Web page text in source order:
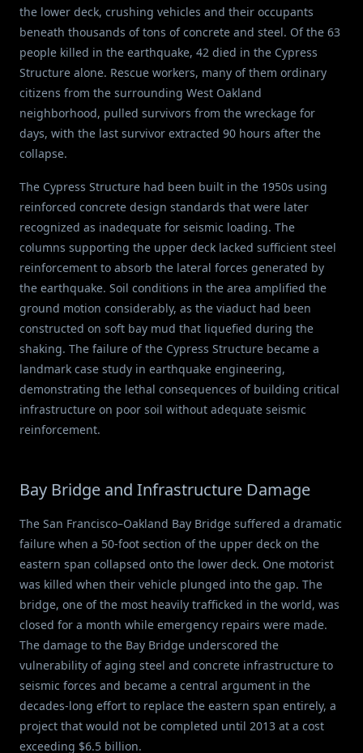
the lower deck, crushing vehicles and their occupants
beneath thousands of tons of concrete and steel. Of the 63
people killed in the earthquake, 42 died in the Cypress
Structure alone. Rescue workers, many of them ordinary
citizens from the surrounding West Oakland
neighborhood, pulled survivors from the wreckage for
days, with the last survivor extracted 90 hours after the
collapse.
The Cypress Structure had been built in the 1950s using
reinforced concrete design standards that were later
recognized as inadequate for seismic loading. The
columns supporting the upper deck lacked sufficient steel
reinforcement to absorb the lateral forces generated by
the earthquake. Soil conditions in the area amplified the
ground motion considerably, as the viaduct had been
constructed on soft bay mud that liquefied during the
shaking. The failure of the Cypress Structure became a
landmark case study in earthquake engineering,
demonstrating the lethal consequences of building critical
infrastructure on poor soil without adequate seismic
reinforcement.
Bay Bridge and Infrastructure Damage
The San Francisco–Oakland Bay Bridge suffered a dramatic
failure when a 50-foot section of the upper deck on the
eastern span collapsed onto the lower deck. One motorist
was killed when their vehicle plunged into the gap. The
bridge, one of the most heavily trafficked in the world, was
closed for a month while emergency repairs were made.
The damage to the Bay Bridge underscored the
vulnerability of aging steel and concrete infrastructure to
seismic forces and became a central argument in the
decades-long effort to replace the eastern span entirely, a
project that would not be completed until 2013 at a cost
exceeding $6.5 billion.